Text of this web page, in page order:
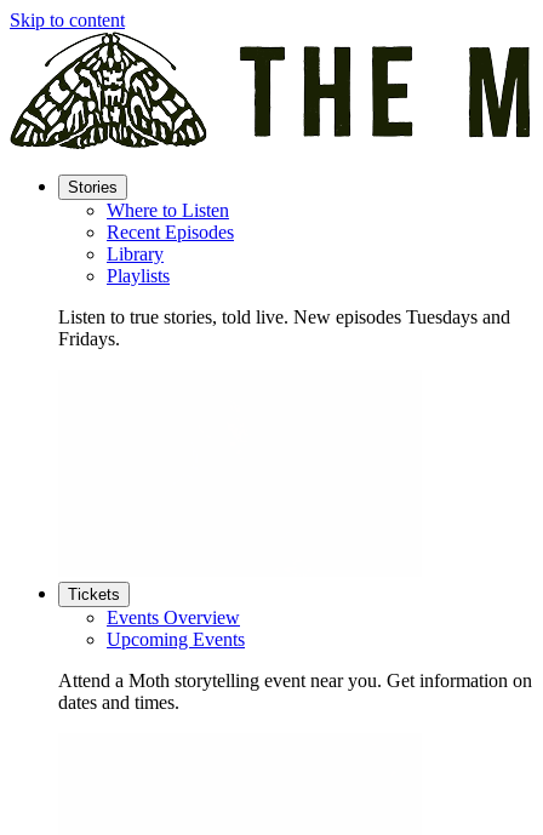
Skip to content
Stories
Where to Listen
Recent Episodes
Library
Playlists
Listen to true stories, told live. New episodes Tuesdays and
Fridays.
Tickets
Events Overview
Upcoming Events
Attend a Moth storytelling event near you. Get information on
dates and times.